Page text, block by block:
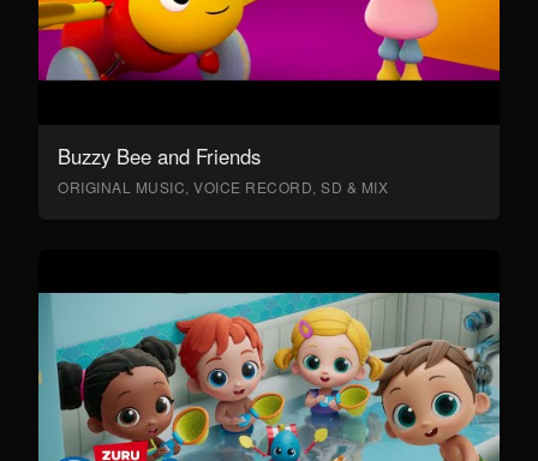
Buzzy Bee and Friends
ORIGINAL MUSIC, VOICE RECORD, SD & MIX